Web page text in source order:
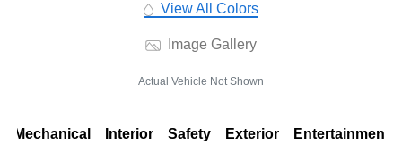
View All Colors
Image Gallery
Actual Vehicle Not Shown
Mechanical Interior Safety Exterior Entertainment